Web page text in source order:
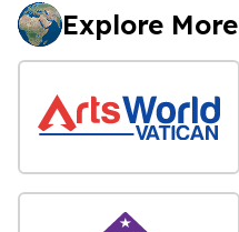
Explore More